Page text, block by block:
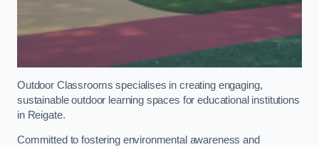
Outdoor Classrooms specialises in creating engaging,
sustainable outdoor learning spaces for educational institutions
in Reigate.
Committed to fostering environmental awareness and